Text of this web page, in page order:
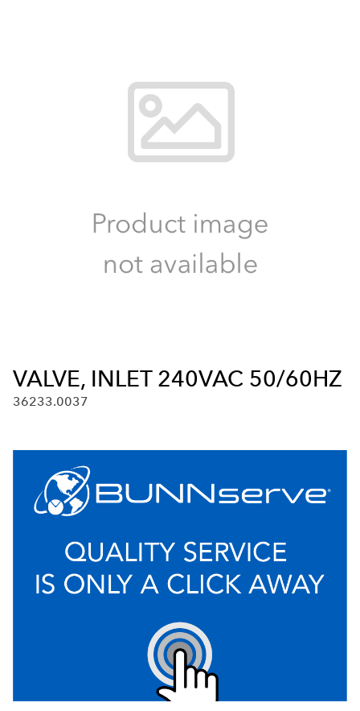
VALVE, INLET 240VAC 50/60HZ
36233.0037